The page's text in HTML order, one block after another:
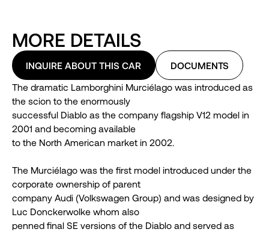
MORE DETAILS
INQUIRE ABOUT THIS CAR
DOCUMENTS
The dramatic Lamborghini Murciélago was introduced as
the scion to the enormously
successful Diablo as the company flagship V12 model in
2001 and becoming available
to the North American market in 2002.
The Murciélago was the first model introduced under the
corporate ownership of parent
company Audi (Volkswagen Group) and was designed by
Luc Donckerwolke whom also
penned final SE versions of the Diablo and served as